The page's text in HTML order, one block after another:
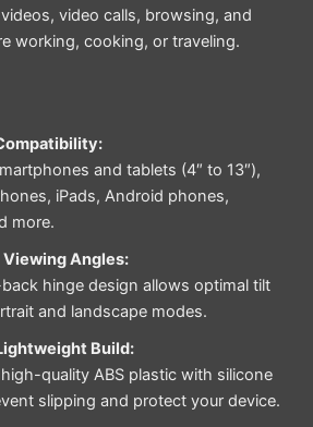
video calls, browsing, and
working, cooking, or traveling.
and tablets (4″ to 13″),
iPads, Android phones,
more.
Angles:
hinge design allows optimal tilt
and landscape modes.
Build:
quality ABS plastic with silicone
slipping and protect your device.